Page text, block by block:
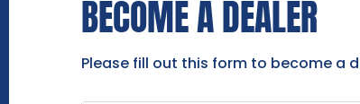
BECOME A DEALER
Please fill out this form to become a